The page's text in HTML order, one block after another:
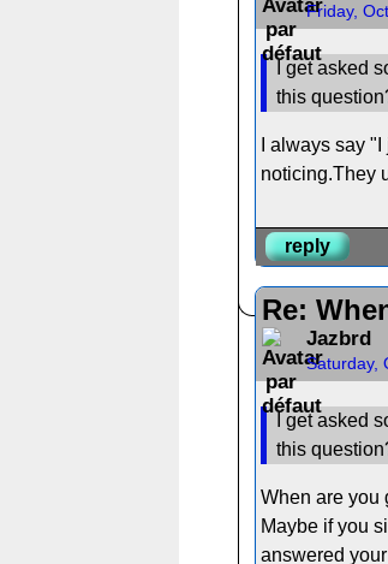
Friday,
I get asked
this
I always say
noticing.They
reply
Re:
Jazbrd
Saturday,
I get asked
this
When are you
Maybe if you
answered